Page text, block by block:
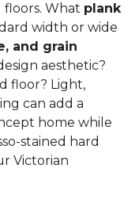
What plank
width or wide
and grain
aesthetic?
floor? Light,
can add a
home while
stained hard
Victorian